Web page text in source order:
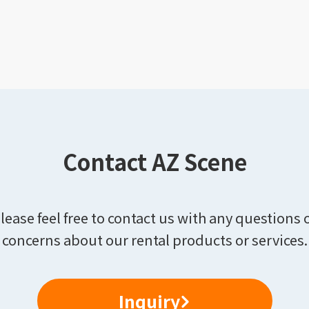
Contact AZ Scene
feel free to contact us with any questions
concerns about our rental products or services.
Inquiry